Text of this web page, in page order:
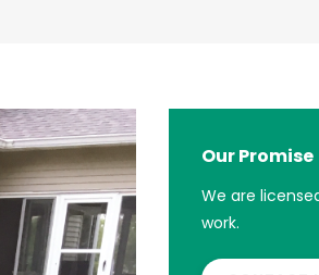
Our Promise
We are
work.